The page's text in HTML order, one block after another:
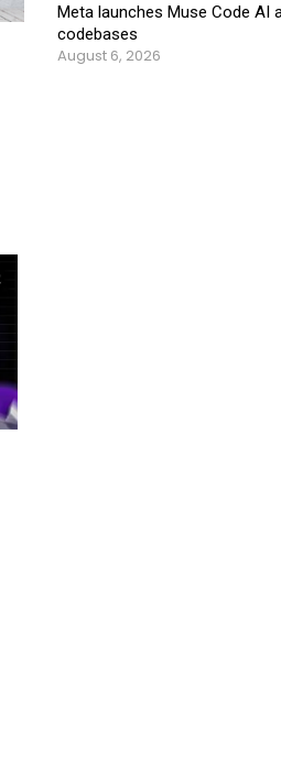
Meta launches Muse Code AI
codebases
August 6, 2026